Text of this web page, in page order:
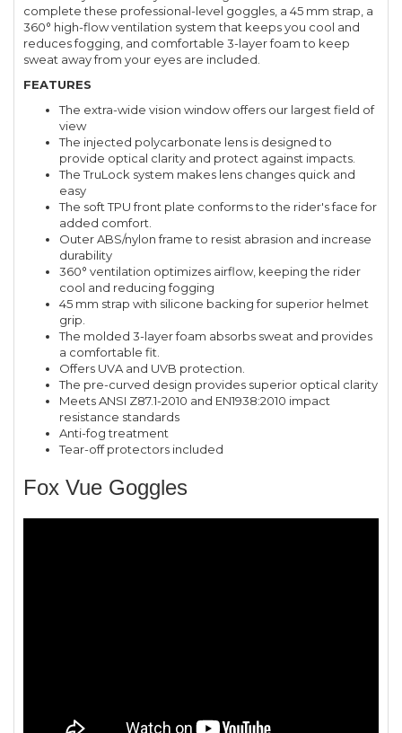
complete these professional-level goggles, a 45 mm strap, a
360° high-flow ventilation system that keeps you cool and
reduces fogging, and comfortable 3-layer foam to keep
sweat away from your eyes are included.
FEATURES
The extra-wide vision window offers our largest field of
view
The injected polycarbonate lens is designed to
provide optical clarity and protect against impacts.
The TruLock system makes lens changes quick and
easy
The soft TPU front plate conforms to the rider's face for
added comfort.
Outer ABS/nylon frame to resist abrasion and increase
durability
360° ventilation optimizes airflow, keeping the rider
cool and reducing fogging
45 mm strap with silicone backing for superior helmet
grip.
The molded 3-layer foam absorbs sweat and provides
a comfortable fit.
Offers UVA and UVB protection.
The pre-curved design provides superior optical clarity
Meets ANSI Z87.1-2010 and EN1938:2010 impact
resistance standards
Anti-fog treatment
Tear-off protectors included
Fox Vue Goggles